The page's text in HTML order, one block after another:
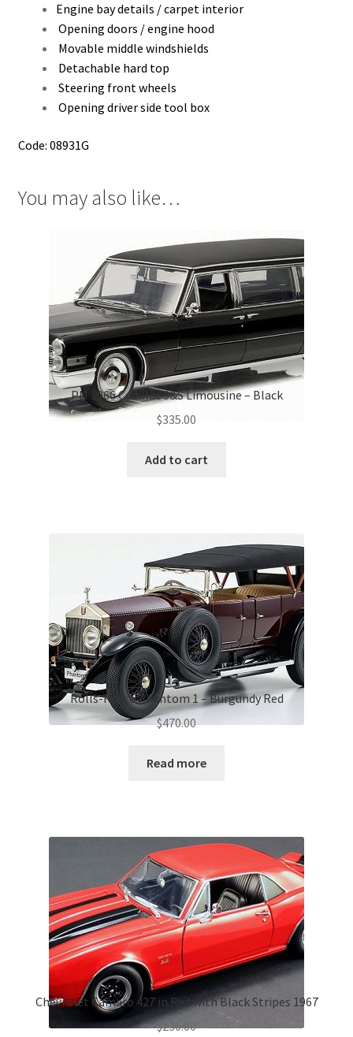
Engine bay details / carpet interior
Opening doors / engine hood
Movable middle windshields
Detachable hard top
Steering front wheels
Opening driver side tool box
Code: 08931G
You may also like…
PM 1966 Cadillac S&S Limousine – Black
$335.00
Add to cart
Rolls-Royce Phantom 1 – Burgundy Red
$470.00
Read more
Chevrolet Camaro 427 in Red with Black Stripes 1967
$230.00